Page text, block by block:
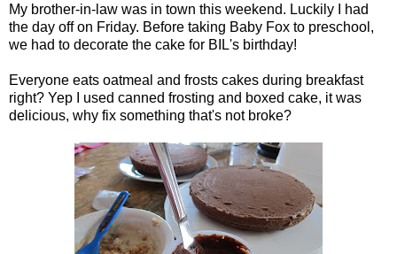
My brother-in-law was in town this weekend. Luckily I had
the day off on Friday. Before taking Baby Fox to preschool,
we had to decorate the cake for BIL's birthday!
Everyone eats oatmeal and frosts cakes during breakfast
right? Yep I used canned frosting and boxed cake, it was
delicious, why fix something that's not broke?